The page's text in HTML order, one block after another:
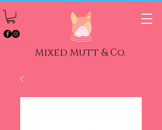
Mixed Mutt & Co.